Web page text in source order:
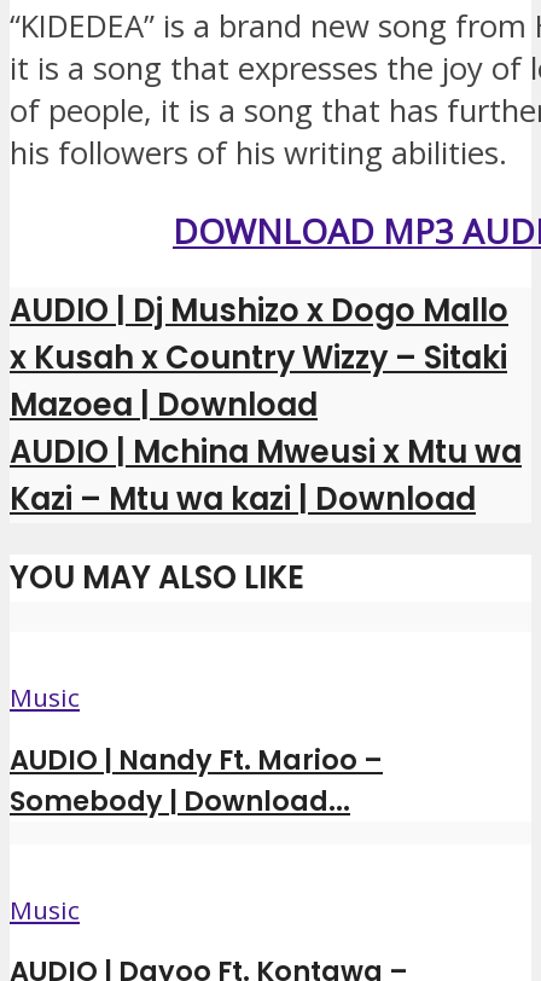
“KIDEDEA” is a brand new song from
it is a song that expresses the joy of
of people, it is a song that has
his followers of his writing abilities.
DOWNLOAD MP3
AUDIO | Dj Mushizo x Dogo Mallo
x Kusah x Country Wizzy – Sitaki
Mazoea | Download
AUDIO | Mchina Mweusi x Mtu wa
Kazi – Mtu wa kazi | Download
YOU MAY ALSO LIKE
Music
AUDIO | Nandy Ft. Marioo –
Somebody | Download...
Music
AUDIO | Dayoo Ft. Kontawa –